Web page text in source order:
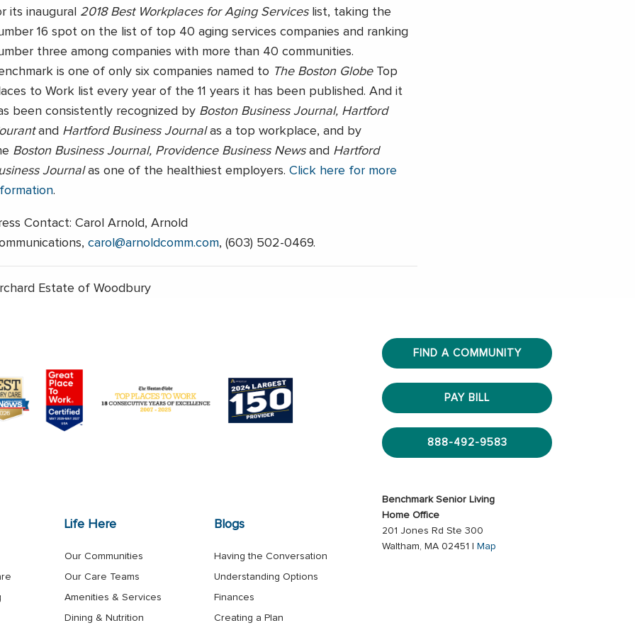
its inaugural 2018 Best Workplaces for Aging Serviceslist, taking the
16 spot on the list of top 40 aging services companies and ranking
three among companies with more than 40 communities.
is one of only six companies named to The Boston GlobeTop
to Work list every year of the 11 years it has been published. And it
been consistently recognized by Boston Business Journal, Hartford
and Hartford Business Journalas a top workplace, and by
Boston Business Journal, Providence Business Newsand Hartford
Journalas one of the healthiest employers. Click here for more
.
Contact: Carol Arnold, Arnold
carol@arnoldcomm.com, (603) 502-0469.
Estate of Woodbury
Life Here
Our Communities
Our Care Teams
Amenities & Services
Dining & Nutrition
Blogs
Having the Conversation
Understanding Options
Finances
Creating a Plan
FIND A COMMUNITY
PAY BILL
888-492-9583
Benchmark Senior Living
Home Office
201 Jones Rd Ste 300
Waltham, MA 02451 |
Map